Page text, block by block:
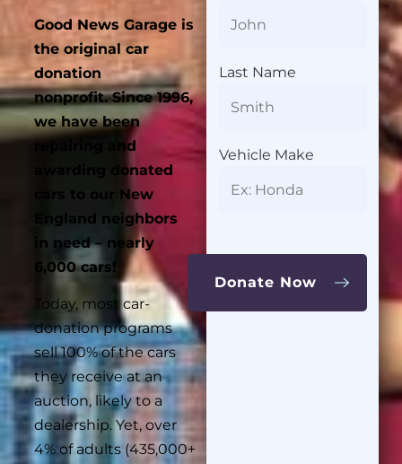
Good News Garage is
the original car
donation
nonprofit.Since 1996,
we have been
repairing and
awarding donated
cars to our New
England neighbors
in need – nearly
6,000 cars!
Today, most car-
donation programs
sell 100% of the cars
they receive at an
auction, likely to a
dealership. Yet, over
4% of adults (435,000+
Last Name
Vehicle Make